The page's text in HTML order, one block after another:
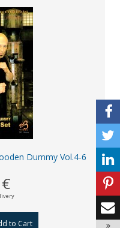
Dummy Vol.4-6
to Cart